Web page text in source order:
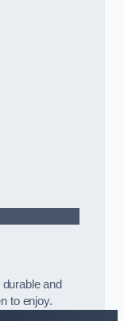
and
to enjoy.